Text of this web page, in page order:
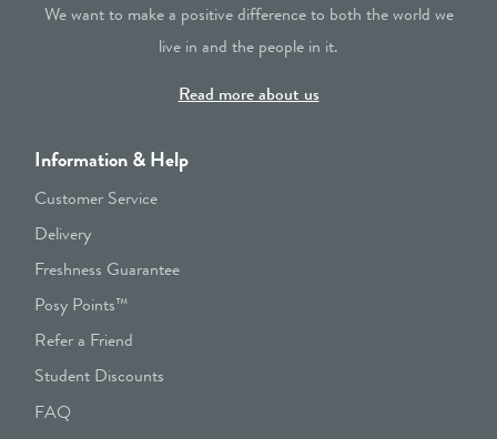
We want to make a positive difference to both the world we
live in and the people in it.
Read more about us
Information & Help
Customer Service
Delivery
Freshness Guarantee
Posy Points™
Refer a Friend
Student Discounts
FAQ